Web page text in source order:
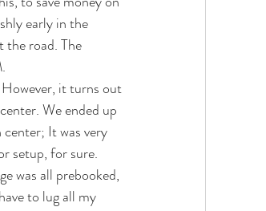
early in the
the road. The
it turns out
We ended up
It was very
setup, for sure.
was all prebooked,
to lug all my